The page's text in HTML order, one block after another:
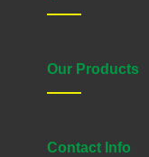
Our Products
Contact Info